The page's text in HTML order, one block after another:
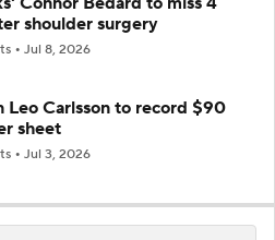
shoulder surgery
Jul 8, 2026
Leo Carlsson to record $90
sheet
Jul 3, 2026